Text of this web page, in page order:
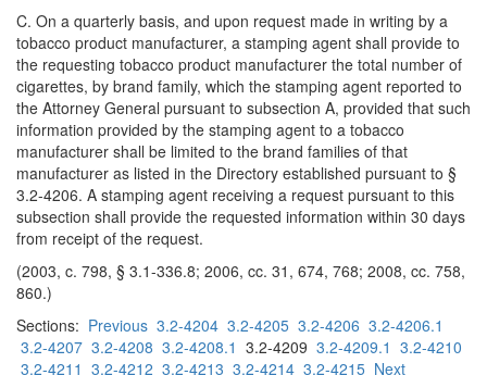
C. On a quarterly basis, and upon request made in writing by a
tobacco product manufacturer, a stamping agent shall provide to
the requesting tobacco product manufacturer the total number of
cigarettes, by brand family, which the stamping agent reported to
the Attorney General pursuant to subsection A, provided that such
information provided by the stamping agent to a tobacco
manufacturer shall be limited to the brand families of that
manufacturer as listed in the Directory established pursuant to §
3.2-4206. A stamping agent receiving a request pursuant to this
subsection shall provide the requested information within 30 days
from receipt of the request.
(2003, c. 798, § 3.1-336.8; 2006, cc. 31, 674, 768; 2008, cc. 758,
860.)
Sections: Previous 3.2-4204 3.2-4205 3.2-4206 3.2-4206.1
3.2-4207 3.2-4208 3.2-4208.1 3.2-4209 3.2-4209.1 3.2-4210
3.2-4211 3.2-4212 3.2-4213 3.2-4214 3.2-4215 Next